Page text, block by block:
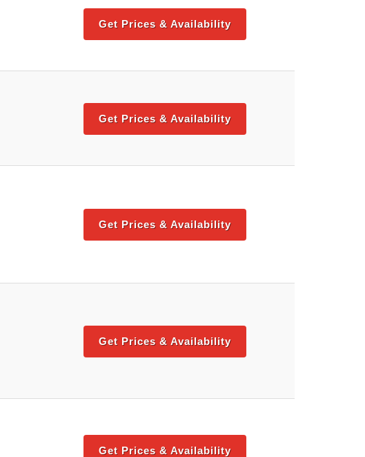
Get Prices & Availability
Get Prices & Availability
Get Prices & Availability
Get Prices & Availability
Get Prices & Availability